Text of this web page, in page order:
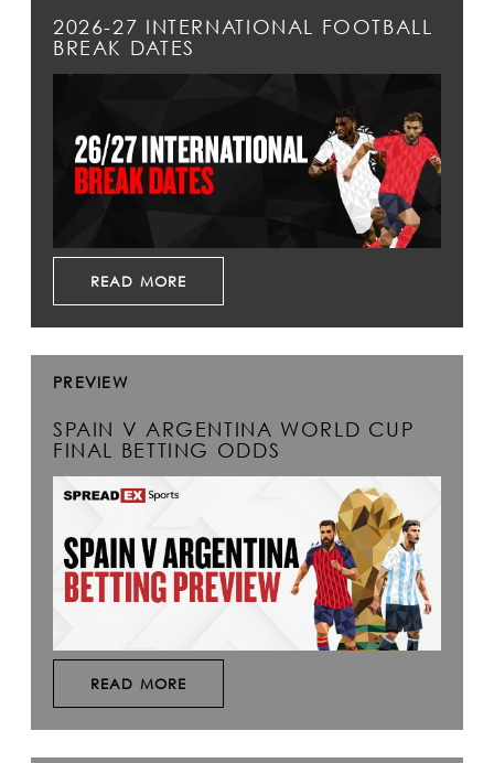
2026-27 INTERNATIONAL FOOTBALL
BREAK DATES
READ MORE
PREVIEW
SPAIN V ARGENTINA WORLD CUP
FINAL BETTING ODDS
READ MORE